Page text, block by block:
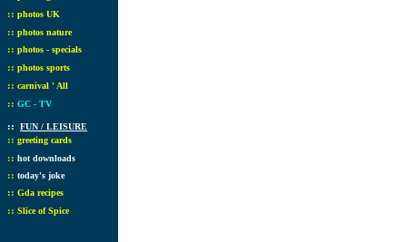
:: photos UK
:: photos nature
:: photos - specials
:: photos sports
:: carnival ' All
:: GC - TV
:: FUN / LEISURE
:: greeting cards
:: hot downloads
:: today's joke
:: Gda recipes
:: Slice of Spice